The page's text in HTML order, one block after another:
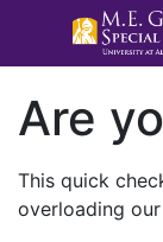
Are
This quick
overloading